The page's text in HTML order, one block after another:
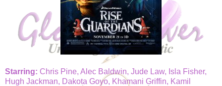
Starring: Chris Pine, Alec Baldwin, Jude Law, Isla Fisher,
Hugh Jackman, Dakota Goyo, Khamani Griffin, Kamil